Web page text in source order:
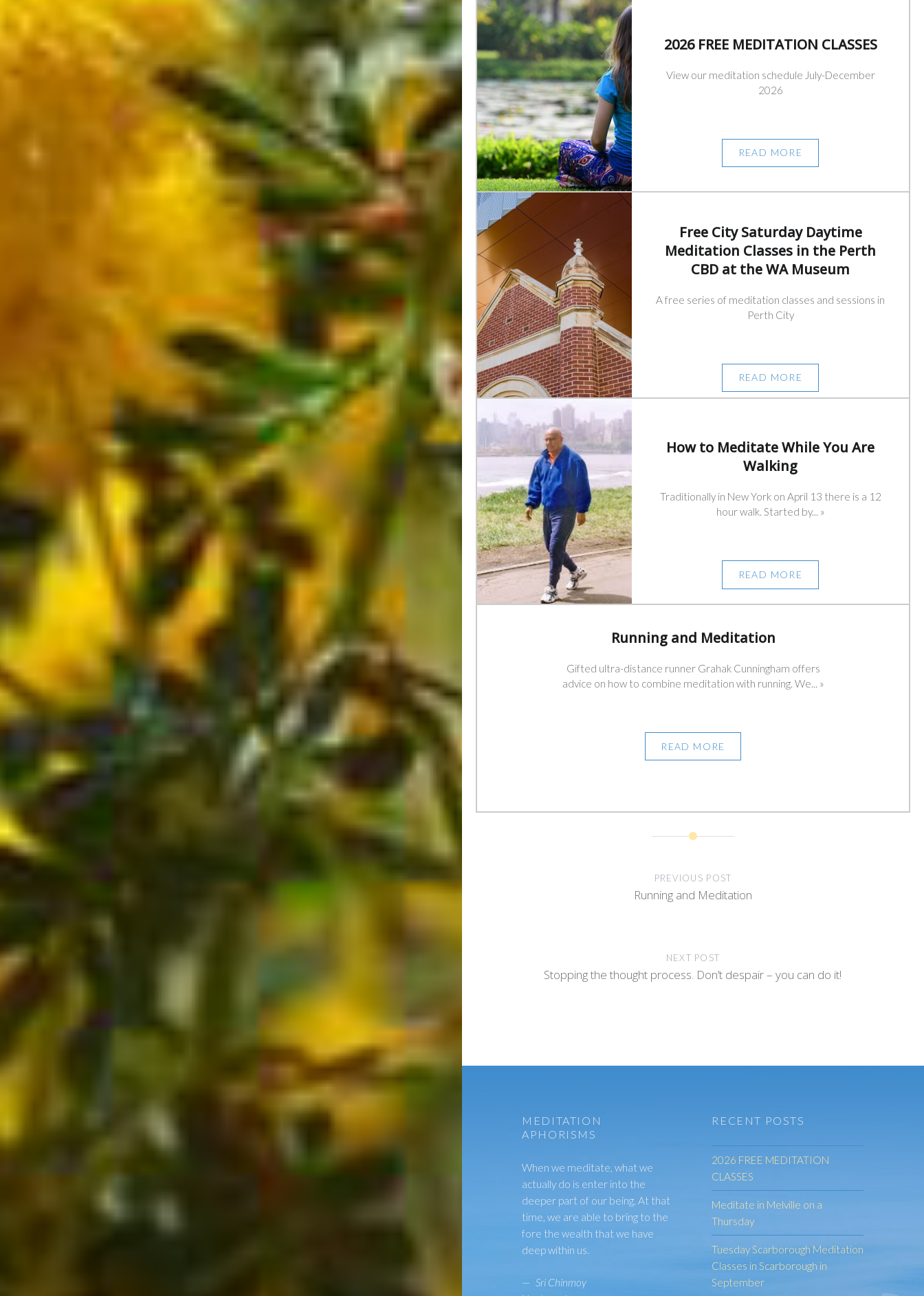
2026 FREE MEDITATION CLASSES
View our meditation schedule July-December
2026
READ MORE
Free City Saturday Daytime
Meditation Classes in the Perth
CBD at the WA Museum
A free series of meditation classes and sessions in
Perth City
READ MORE
How to Meditate While You Are
Walking
Traditionally in New York on April 13 there is a 12
hour walk. Started by... »
READ MORE
Running and Meditation
Gifted ultra-distance runner Grahak Cunningham offers
advice on how to combine meditation with running. We... »
READ MORE
PREVIOUS POST
Running and Meditation
NEXT POST
Stopping the thought process. Don’t despair – you can do it!
MEDITATION
APHORISMS
When we meditate, what we
actually do is enter into the
deeper part of our being. At that
time, we are able to bring to the
fore the wealth that we have
deep within us.
— Sri Chinmoy
RECENT POSTS
2026 FREE MEDITATION
CLASSES
Meditate in Melville on a
Thursday
Tuesday Scarborough Meditation
Classes in Scarborough in
September